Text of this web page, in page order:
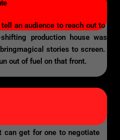
an audience to reach out to
production house was
stories to screen.
out of fuel on that front.
can get for one to negotiate